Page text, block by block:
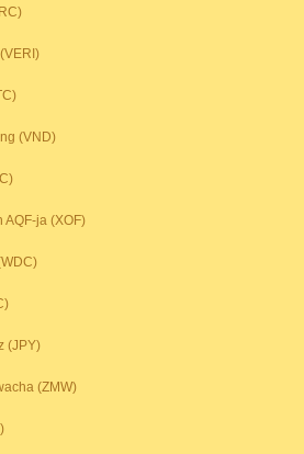
(VND)
AQF-ja (XOF)
(JPY)
(ZMW)